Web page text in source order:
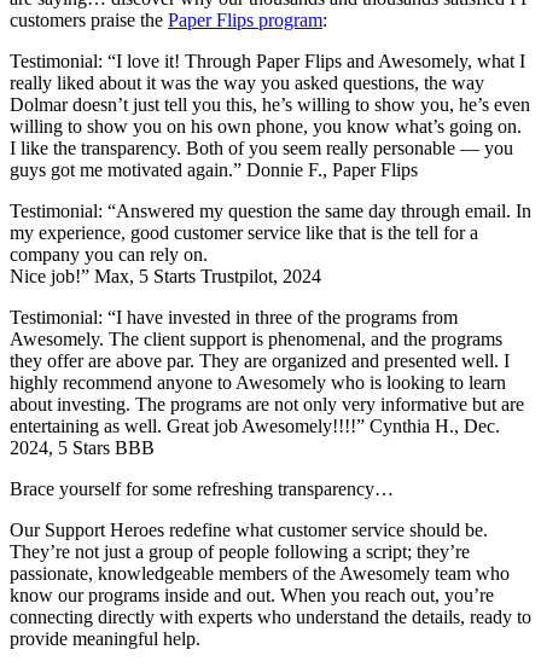
customers praise the Paper Flips program:
Testimonial: “I love it! Through Paper Flips and Awesomely, what I
really liked about it was the way you asked questions, the way
Dolmar doesn’t just tell you this, he’s willing to show you, he’s even
willing to show you on his own phone, you know what’s going on.
I like the transparency. Both of you seem really personable — you
guys got me motivated again.” Donnie F., Paper Flips
Testimonial: “Answered my question the same day through email. In
my experience, good customer service like that is the tell for a
company you can rely on.
Nice job!” Max, 5 Starts Trustpilot, 2024
Testimonial: “I have invested in three of the programs from
Awesomely. The client support is phenomenal, and the programs
they offer are above par. They are organized and presented well. I
highly recommend anyone to Awesomely who is looking to learn
about investing. The programs are not only very informative but are
entertaining as well. Great job Awesomely!!!!” Cynthia H., Dec.
2024, 5 Stars BBB
Brace yourself for some refreshing transparency…
Our Support Heroes redefine what customer service should be.
They’re not just a group of people following a script; they’re
passionate, knowledgeable members of the Awesomely team who
know our programs inside and out. When you reach out, you’re
connecting directly with experts who understand the details, ready to
provide meaningful help.